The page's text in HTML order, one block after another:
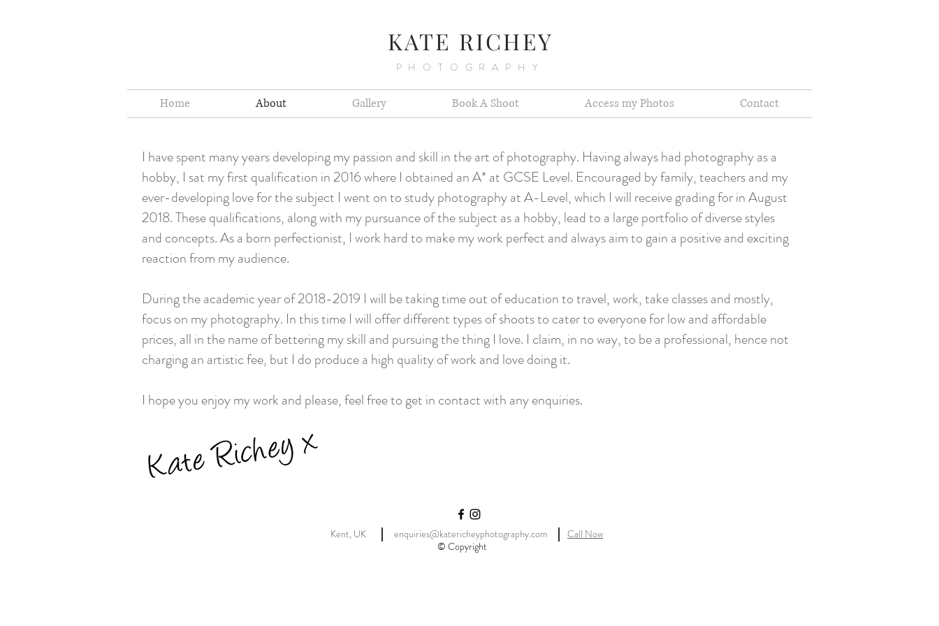
KATE RICHEY
PHOTOGRAPHY
Home About Gallery Book A Shoot Access my Photos Contact
I have spent many years developing my passion and skill in the art of photography. Having always had photography as a
hobby, I sat my first qualification in 2016 where I obtained an A* at GCSE Level. Encouraged by family, teachers and my
ever-developing love for the subject I went on to study photography at A-Level, which I will receive grading for in August
2018. These qualifications, along with my pursuance of the subject as a hobby, lead to a large portfolio of diverse styles
and concepts. As a born perfectionist, I work hard to make my work perfect and always aim to gain a positive and exciting
reaction from my audience.
During the academic year of 2018-2019 I will be taking time out of education to travel, work, take classes and mostly,
focus on my photography. In this time I will offer different types of shoots to cater to everyone for low and affordable
prices, all in the name of bettering my skill and pursuing the thing I love. I claim, in no way, to be a professional, hence not
charging an artistic fee, but I do produce a high quality of work and love doing it.
I hope you enjoy my work and please, feel free to get in contact with any enquiries.
Kent, UK enquiries@katericheyphotography.com
Call Now
© Copyright